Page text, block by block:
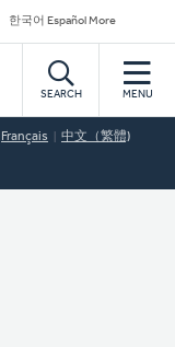
한국어 Español More
SEARCH MENU
Français 中文（繁體)